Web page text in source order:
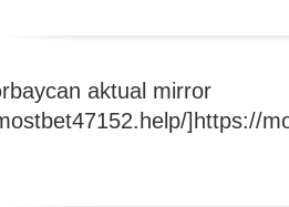
aktual mirror
]https://